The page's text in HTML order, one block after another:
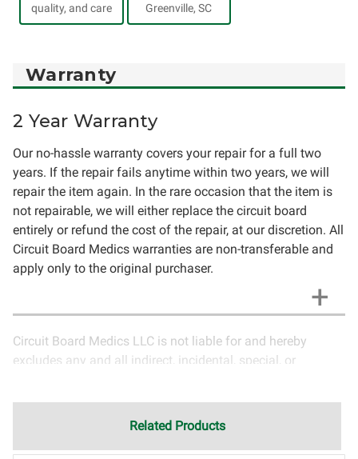
quality, and care
Greenville, SC
Warranty
2 Year Warranty
Our no-hassle warranty covers your repair for a full two
years. If the repair fails anytime within two years, we will
repair the item again. In the rare occasion that the item is
not repairable, we will either replace the circuit board
entirely or refund the cost of the repair, at our discretion. All
Circuit Board Medics warranties are non-transferable and
apply only to the original purchaser.
Circuit Board Medics LLC is not liable for and hereby
excludes any and all indirect, incidental, special, or
electronics and circuit board repair, Circuit Board Medics
Related Products